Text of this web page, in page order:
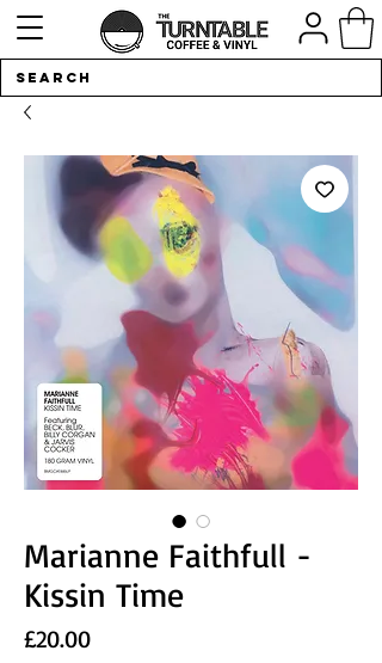
Marianne Faithfull -
Kissin Time
£20.00Price